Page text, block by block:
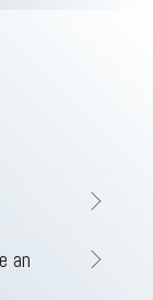
an